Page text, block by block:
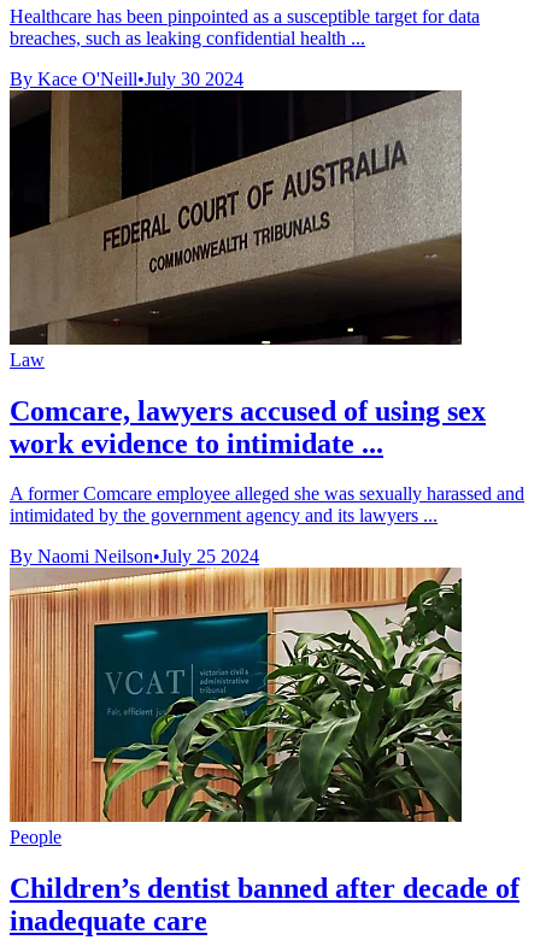
Healthcare has been pinpointed as a susceptible target for data
breaches, such as leaking confidential health ...
By Kace O'Neill•July 30 2024
Law
Comcare, lawyers accused of using sex
work evidence to intimidate ...
A former Comcare employee alleged she was sexually harassed and
intimidated by the government agency and its lawyers ...
By Naomi Neilson•July 25 2024
People
Children’s dentist banned after decade of
inadequate care